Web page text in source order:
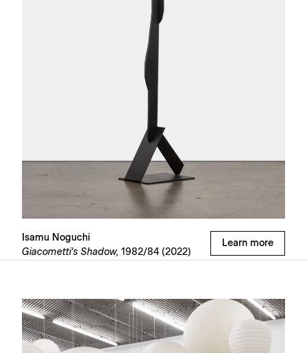
Isamu Noguchi
Giacometti's Shadow, 1982/84 (2022)
Learn more